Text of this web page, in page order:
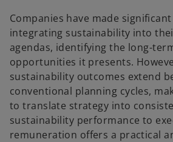
t
a
b
t
a
b
Companies have made
integrating sustainability into
agendas, identifying the long-
opportunities it presents.
sustainability outcomes extend
conventional planning cycles,
to translate strategy into
sustainability performance to
remuneration offers a practical